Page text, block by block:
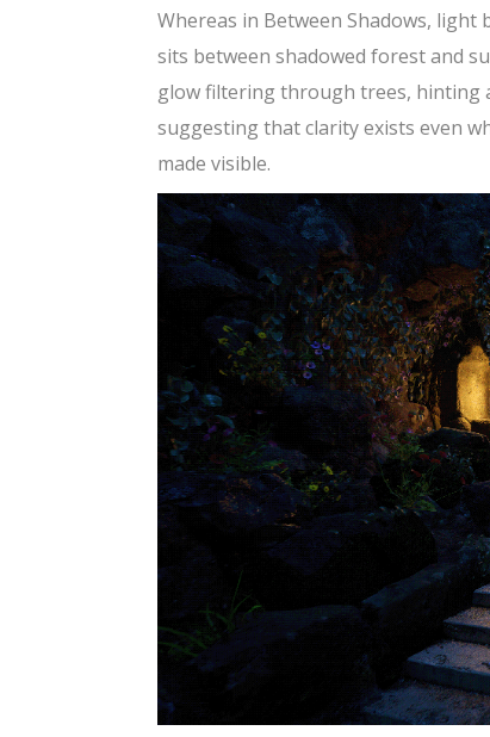
Whereas in Between Shadows,
sits between shadowed forest and
glow filtering through trees, hinting
suggesting that clarity exists even
made visible.